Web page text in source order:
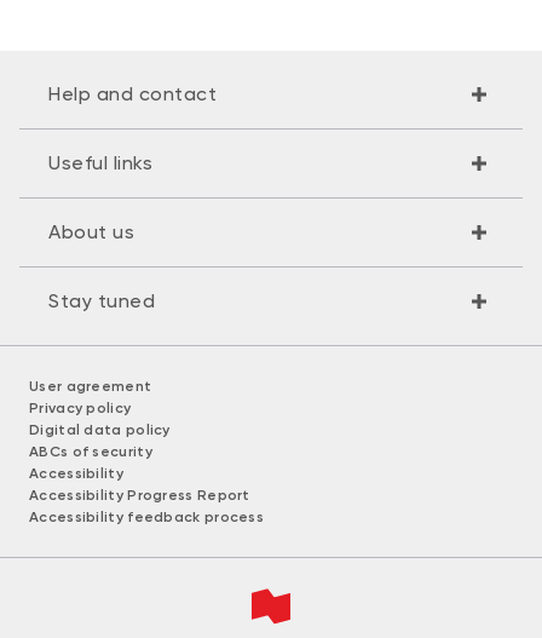
Help and contact
Useful links
About us
Stay tuned
User agreement
Privacy policy
Digital data policy
ABCs of security
Accessibility
Accessibility Progress Report
Accessibility feedback process